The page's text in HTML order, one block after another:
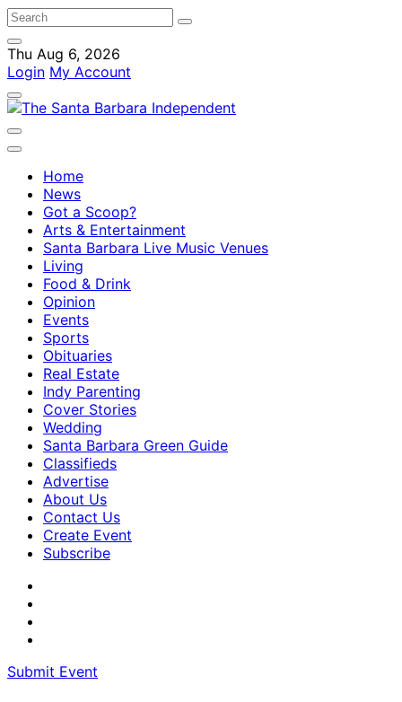
Thu Aug 6, 2026
Login My Account
Home
News
Got a Scoop?
Arts & Entertainment
Santa Barbara Live Music Venues
Living
Food & Drink
Opinion
Events
Sports
Obituaries
Real Estate
Indy Parenting
Cover Stories
Wedding
Santa Barbara Green Guide
Classifieds
Advertise
About Us
Contact Us
Create Event
Subscribe
Submit Event